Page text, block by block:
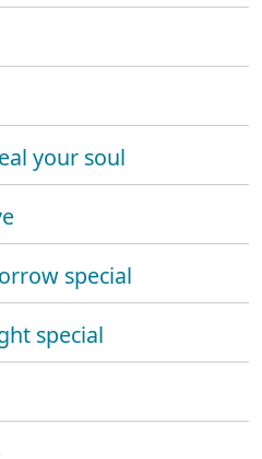
your soul
special
special